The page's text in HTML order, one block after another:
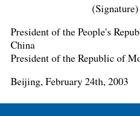
(Signature)
President of the People's
President of the Republic of
Beijing, February 24th, 2003